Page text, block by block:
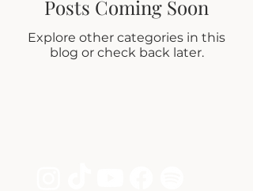
Posts Coming Soon
Explore other categories in this
blog or check back later.